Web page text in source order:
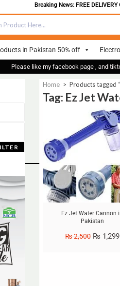
Breaking News: FREE DELIVERY
in Pakistan 50% off
Please like my facebook page , and
Home > Products tagged
Tag: Ez Jet
Ez Jet Water Cannon
Pakistan
₨2,500 ₨ 1,299